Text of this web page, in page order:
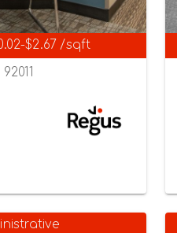
$2.67 /sqft